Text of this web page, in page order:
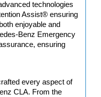
technologies
Assist® ensuring
enjoyable and
Benz Emergency
ensuring
every aspect of
CLA. From the